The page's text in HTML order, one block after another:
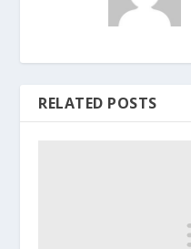
RELATED POSTS